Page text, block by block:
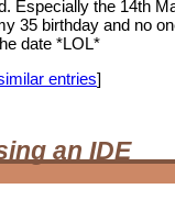
Especially the 14th
35 birthday and no
date *LOL*
entries]
an IDE